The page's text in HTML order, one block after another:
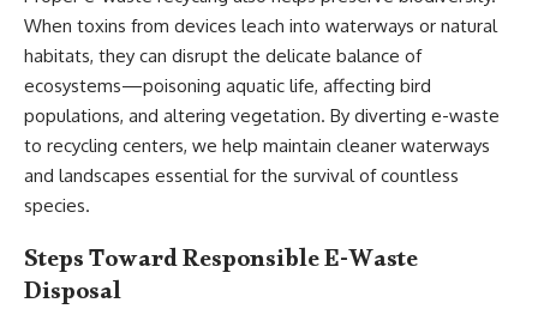
When toxins from devices leach into waterways or natural
habitats, they can disrupt the delicate balance of
ecosystems—poisoning aquatic life, affecting bird
populations, and altering vegetation. By diverting e-waste
to recycling centers, we help maintain cleaner waterways
and landscapes essential for the survival of countless
species.
Steps Toward Responsible E-Waste
Disposal